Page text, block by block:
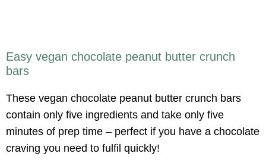
Easy vegan chocolate peanut butter crunch
bars
These vegan chocolate peanut butter crunch bars
contain only five ingredients and take only five
minutes of prep time – perfect if you have a chocolate
craving you need to fulfil quickly!